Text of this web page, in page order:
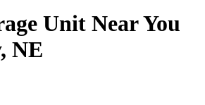
Unit Near You
NE